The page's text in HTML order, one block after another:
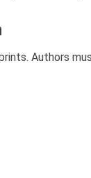
Authors